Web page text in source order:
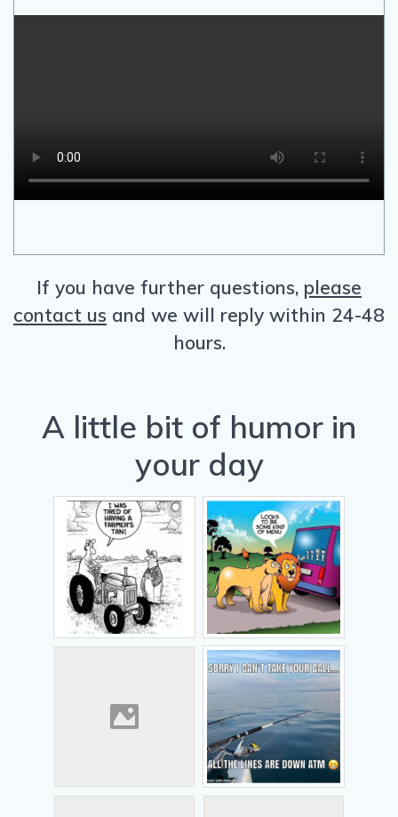
If you have further questions, please
contact us and we will reply within 24-48
hours.
A little bit of humor in
your day